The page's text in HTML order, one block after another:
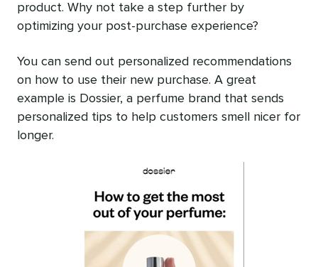
product. Why not take a step further by
optimizing your post-purchase experience?
You can send out personalized recommendations
on how to use their new purchase. A great
example is Dossier, a perfume brand that sends
personalized tips to help customers smell nicer for
longer.